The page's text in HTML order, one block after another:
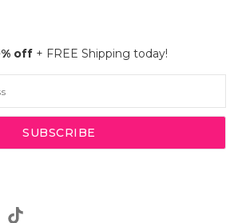
off + FREE Shipping today!